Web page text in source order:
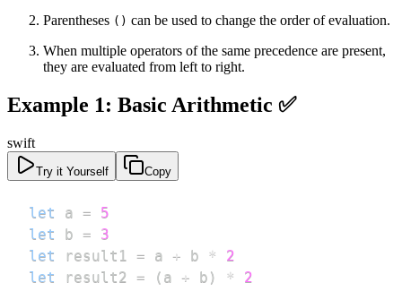
Parentheses () can be used to change the order of evaluation.
When multiple operators of the same precedence are present,
they are evaluated from left to right.
Example 1: Basic Arithmetic ✅
swift
Try it Yourself Copy
let a =
5
let
b =
3
let
result1 = a + b *
2
let
result2 = ( a + b ) * 2